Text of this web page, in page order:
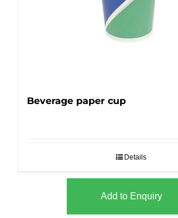
Beverage paper cup
Details
Add to Enquiry